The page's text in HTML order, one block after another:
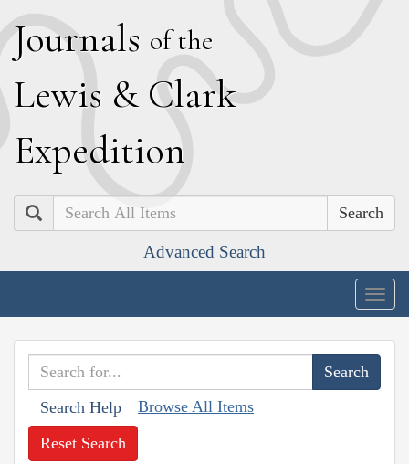
Journals of the
Lewis & Clark
Expedition
Search
Advanced Search
Search Help Browse All Items
Reset Search